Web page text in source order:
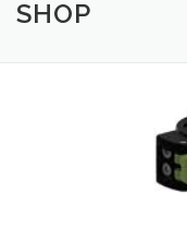
HOME
SHOP